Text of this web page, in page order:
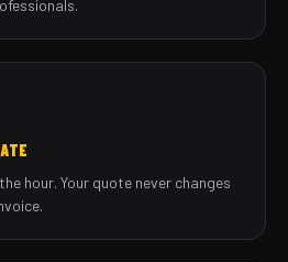
hour. Your quote never changes